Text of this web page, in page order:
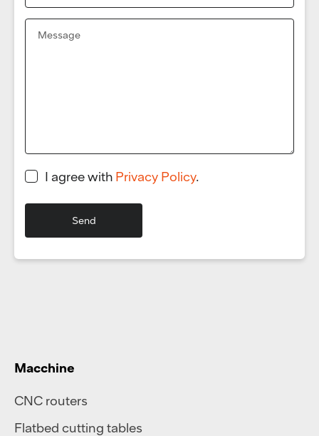
I agree with Privacy Policy.
Macchine
CNC routers
Flatbed cutting tables